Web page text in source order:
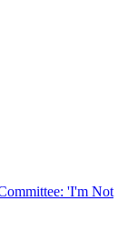
'I'm Not